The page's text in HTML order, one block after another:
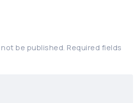
be published. Required fields